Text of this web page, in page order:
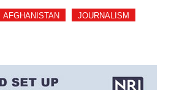
AFGHANISTAN JOURNALISM